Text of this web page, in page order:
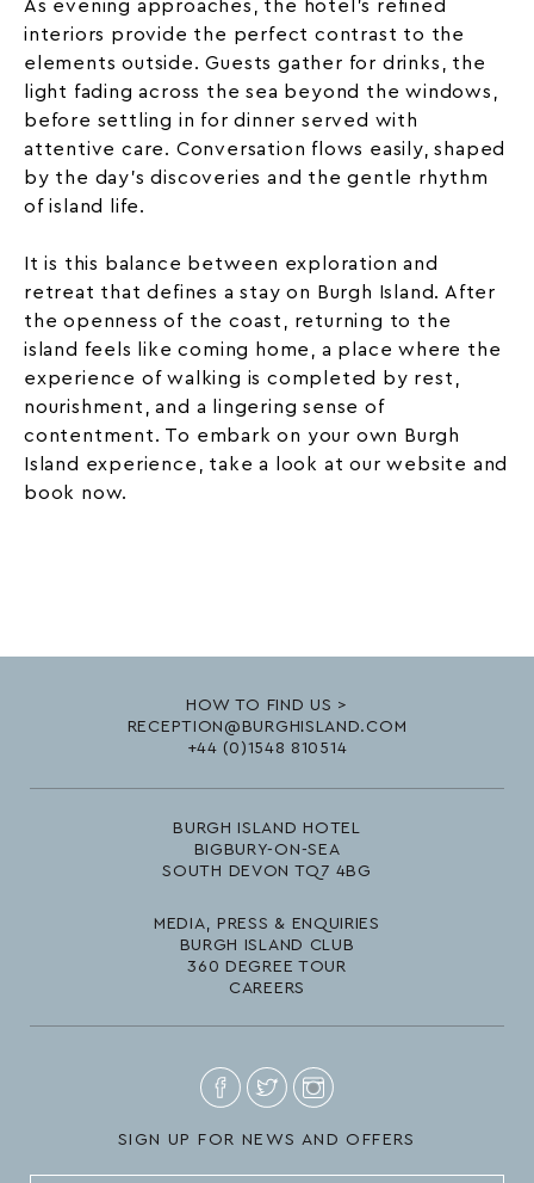
As evening approaches, the hotel’s refined
interiors provide the perfect contrast to the
elements outside. Guests gather for drinks, the
light fading across the sea beyond the windows,
before settling in for dinner served with
attentive care. Conversation flows easily, shaped
by the day’s discoveries and the gentle rhythm
of island life.
It is this balance between exploration and
retreat that defines a stay on Burgh Island. After
the openness of the coast, returning to the
island feels like coming home, a place where the
experience of walking is completed by rest,
nourishment, and a lingering sense of
contentment. To embark on your own Burgh
Island experience, take a look at our website and
book now.
HOW TO FIND US >
RECEPTION@BURGHISLAND.COM
+44 (0)1548 810514
BURGH ISLAND HOTEL
BIGBURY-ON-SEA
SOUTH DEVON TQ7 4BG
MEDIA, PRESS & ENQUIRIES
BURGH ISLAND CLUB
360 DEGREE TOUR
CAREERS
SIGN UP FOR NEWS AND OFFERS